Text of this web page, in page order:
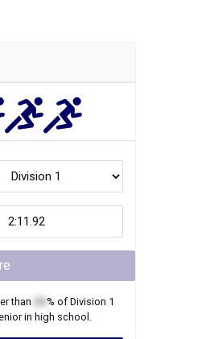
than % of Division 1
in high school.